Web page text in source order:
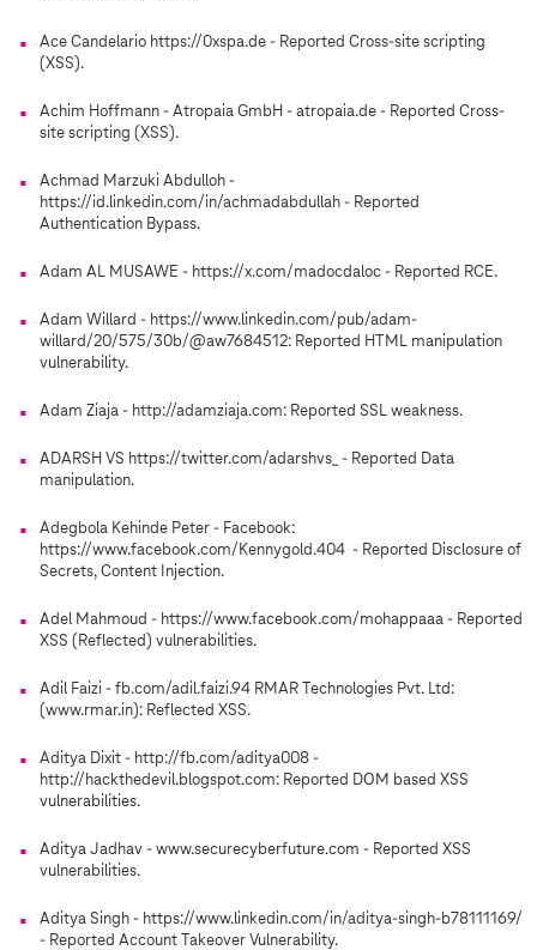
Ace Candelario https://0xspa.de - Reported Cross-site scripting
(XSS).
Achim Hoffmann - Atropaia GmbH - atropaia.de - Reported Cross-
site scripting (XSS).
Achmad Marzuki Abdulloh -
https://id.linkedin.com/in/achmadabdullah - Reported
Authentication Bypass.
Adam AL MUSAWE - https://x.com/madocdaloc - Reported RCE.
Adam Willard - https://www.linkedin.com/pub/adam-
willard/20/575/30b/@aw7684512: Reported HTML manipulation
vulnerability.
Adam Ziaja - http://adamziaja.com: Reported SSL weakness.
ADARSH VS https://twitter.com/adarshvs_ - Reported Data
manipulation.
Adegbola Kehinde Peter - Facebook:
https://www.facebook.com/Kennygold.404 - Reported Disclosure of
Secrets, Content Injection.
Adel Mahmoud - https://www.facebook.com/mohappaaa - Reported
XSS (Reflected) vulnerabilities.
Adil Faizi - fb.com/adil.faizi.94 RMAR Technologies Pvt. Ltd:
(www.rmar.in): Reflected XSS.
Aditya Dixit - http://fb.com/aditya008 -
http://hackthedevil.blogspot.com: Reported DOM based XSS
vulnerabilities.
Aditya Jadhav - www.securecyberfuture.com - Reported XSS
vulnerabilities.
Aditya Singh - https://www.linkedin.com/in/aditya-singh-b78111169/
- Reported Account Takeover Vulnerability.